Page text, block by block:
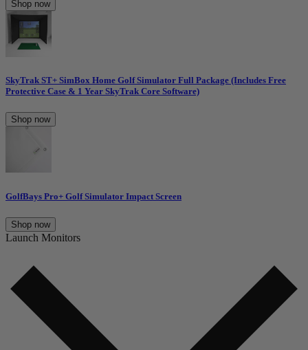
Shop now
SkyTrak ST+ SimBox Home Golf Simulator Full Package (Includes Free
Protective Case & 1 Year SkyTrak Core Software)
Shop now
GolfBays Pro+ Golf Simulator Impact Screen
Shop now
Launch Monitors